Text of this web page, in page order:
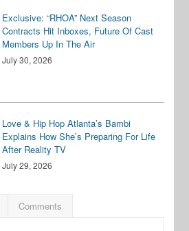
Exclusive: “RHOA” Next Season
Contracts Hit Inboxes, Future Of Cast
Members Up In The Air
July 30, 2026
Love & Hip Hop Atlanta’s Bambi
Explains How She’s Preparing For Life
After Reality TV
July 29, 2026
Comments